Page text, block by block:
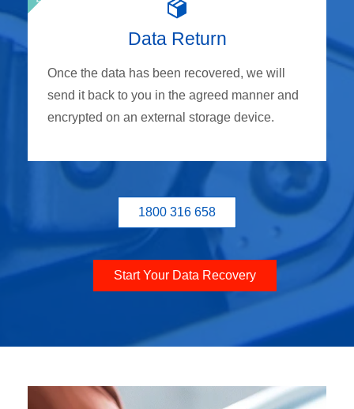
Data Return
Once the data has been recovered, we will
send it back to you in the agreed manner and
encrypted on an external storage device.
1800 316 658
Start Your Data Recovery